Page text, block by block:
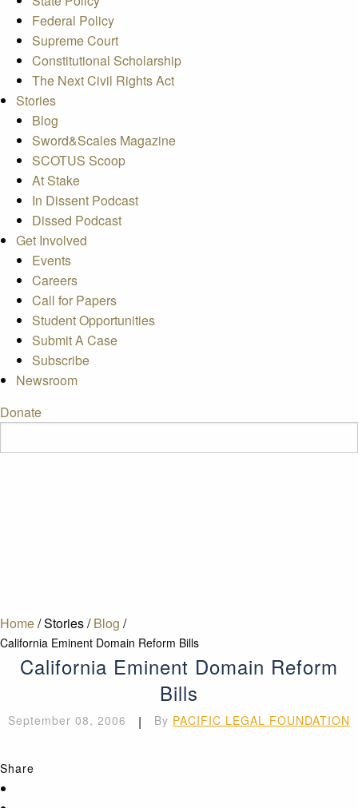
Federal Policy
Supreme Court
Constitutional Scholarship
The Next Civil Rights Act
Stories
Blog
Sword&Scales Magazine
SCOTUS Scoop
At Stake
In Dissent Podcast
Dissed Podcast
Get Involved
Events
Careers
Call for Papers
Student Opportunities
Submit A Case
Subscribe
Newsroom
Donate
Home/Stories/ Blog /
California Eminent Domain Reform Bills
California Eminent Domain Reform
Bills
September 08, 2006 | By PACIFIC LEGAL FOUNDATION
Share